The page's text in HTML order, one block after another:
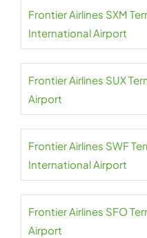
Frontier Airlines SXM
International Airport
Frontier Airlines SUX
Airport
Frontier Airlines SWF
International Airport
Frontier Airlines SFO
Airport